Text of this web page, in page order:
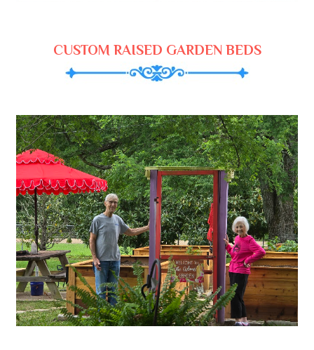
CUSTOM RAISED GARDEN BEDS